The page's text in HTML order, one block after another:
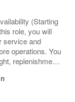
(Starting
role, you will
service and
operations. You
replenishment,